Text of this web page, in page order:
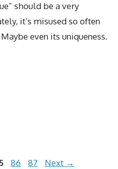
should be a very
it’s misused so often
even its uniqueness.
Page
86 Page
87 Next →